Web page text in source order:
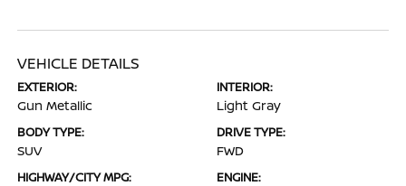
VEHICLE DETAILS
EXTERIOR:
Gun Metallic
INTERIOR:
Light Gray
BODY TYPE:
SUV
DRIVE TYPE:
FWD
HIGHWAY/CITY MPG: ENGINE: